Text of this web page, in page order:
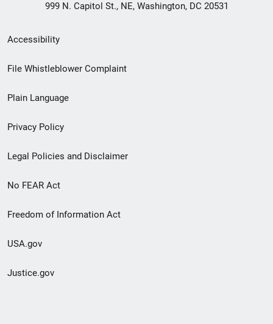
999 N. Capitol St., NE, Washington, DC 20531
Secondary
Footer
menu
Accessibility
File Whistleblower Complaint
Plain Language
Privacy Policy
Legal Policies and Disclaimer
No FEAR Act
Freedom of Information Act
USA.gov
Justice.gov